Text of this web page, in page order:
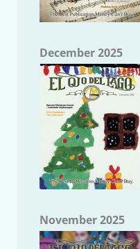
December 2025
November 2025